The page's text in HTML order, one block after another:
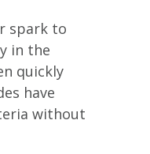
spark to
in the
quickly
have
without